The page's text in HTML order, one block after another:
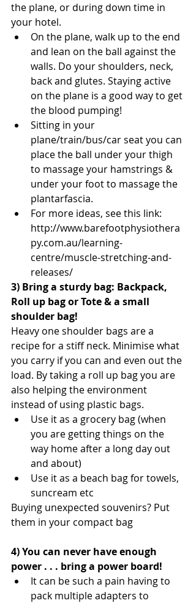
the plane, or during down time in
your hotel.
On the plane, walk up to the end
and lean on the ball against the
walls. Do your shoulders, neck,
back and glutes. Staying active
on the plane is a good way to get
the blood pumping!
Sitting in your
plane/train/bus/car seat you can
place the ball under your thigh
to massage your hamstrings &
under your foot to massage the
plantarfascia.
For more ideas, see this link:
http://www.barefootphysiothera
py.com.au/learning-
centre/muscle-stretching-and-
releases/
3) Bring a sturdy bag: Backpack,
Roll up bag or Tote & a small
shoulder bag!
Heavy one shoulder bags are a
recipe for a stiff neck. Minimise what
you carry if you can and even out the
load. By taking a roll up bag you are
also helping the environment
instead of using plastic bags.
Use it as a grocery bag (when
you are getting things on the
way home after a long day out
and about)
Use it as a beach bag for towels,
suncream etc
Buying unexpected souvenirs? Put
them in your compact bag
4) You can never have enough
power . . . bring a power board!
It can be such a pain having to
pack multiple adapters to